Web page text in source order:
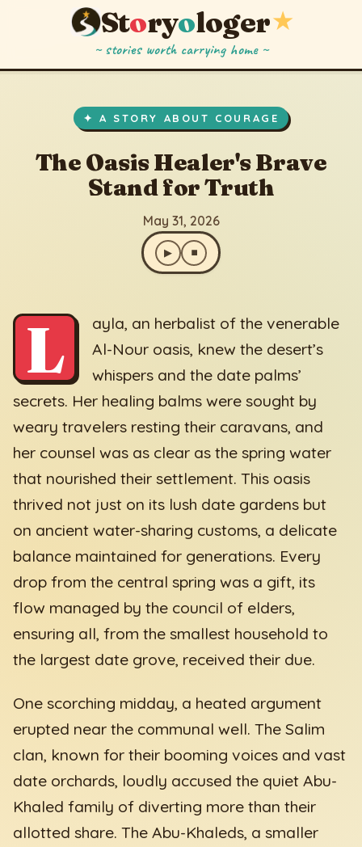
Storyologer★
~ stories worth carrying home ~
✦ A STORY ABOUT COURAGE
The Oasis Healer's Brave
Stand for Truth
May 31, 2026
▶ ⏹
L
ayla, an herbalist of the venerable
Al-Nour oasis, knew the desert’s
whispers and the date palms’
secrets. Her healing balms were sought by
weary travelers resting their caravans, and
her counsel was as clear as the spring water
that nourished their settlement. This oasis
thrived not just on its lush date gardens but
on ancient water-sharing customs, a delicate
balance maintained for generations. Every
drop from the central spring was a gift, its
flow managed by the council of elders,
ensuring all, from the smallest household to
the largest date grove, received their due.
One scorching midday, a heated argument
erupted near the communal well. The Salim
clan, known for their booming voices and vast
date orchards, loudly accused the quiet Abu-
Khaled family of diverting more than their
allotted share. The Abu-Khaleds, a smaller